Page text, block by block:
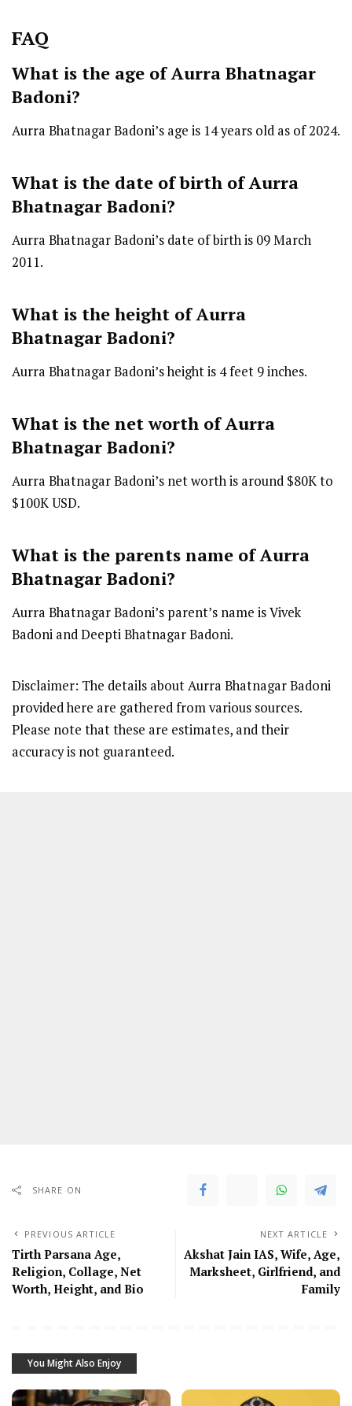
FAQ
What is the age of Aurra Bhatnagar
Badoni?
Aurra Bhatnagar Badoni’s age is 14 years old as of 2024.
What is the date of birth of Aurra
Bhatnagar Badoni?
Aurra Bhatnagar Badoni’s date of birth is 09 March
2011.
What is the height of Aurra
Bhatnagar Badoni?
Aurra Bhatnagar Badoni’s height is 4 feet 9 inches.
What is the net worth of Aurra
Bhatnagar Badoni?
Aurra Bhatnagar Badoni’s net worth is around $80K to
$100K USD.
What is the parents name of Aurra
Bhatnagar Badoni?
Aurra Bhatnagar Badoni’s parent’s name is Vivek
Badoni and Deepti Bhatnagar Badoni.
Disclaimer: The details about Aurra Bhatnagar Badoni
provided here are gathered from various sources.
Please note that these are estimates, and their
accuracy is not guaranteed.
SHARE ON
PREVIOUS ARTICLE
Tirth Parsana Age,
Religion, Collage, Net
Worth, Height, and Bio
NEXT ARTICLE
Akshat Jain IAS, Wife, Age,
Marksheet, Girlfriend, and
Family
You Might Also Enjoy